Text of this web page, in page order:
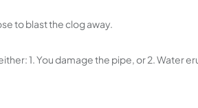
to blast the clog away.
1. You damage the pipe, or 2. Water